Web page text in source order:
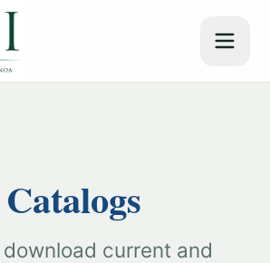
current and